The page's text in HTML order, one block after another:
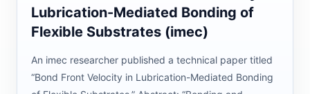
Lubrication-Mediated Bonding of
Flexible Substrates (imec)
An imec researcher published a technical paper titled
“Bond Front Velocity in Lubrication-Mediated Bonding